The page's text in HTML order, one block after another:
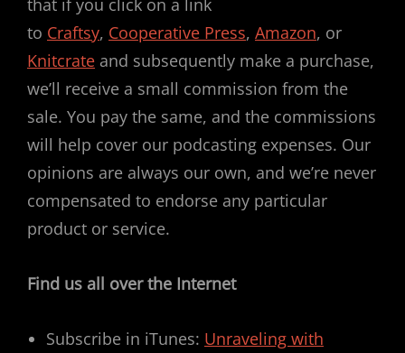
to Craftsy, Cooperative Press, Amazon, or
Knitcrate and subsequently make a purchase,
we’ll receive a small commission from the
sale. You pay the same, and the commissions
will help cover our podcasting expenses. Our
opinions are always our own, and we’re never
compensated to endorse any particular
product or service.
Find us all over the Internet
Subscribe in iTunes: Unraveling with